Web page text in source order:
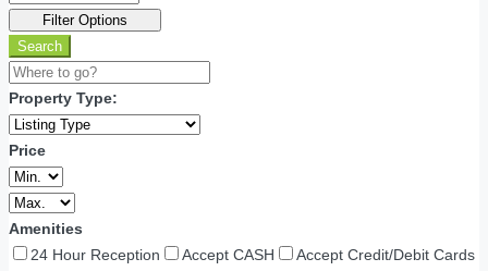
Filter Options
Search
Property Type:
Price
Amenities
24 Hour Reception
Accept CASH
Accept Credit/Debit Cards